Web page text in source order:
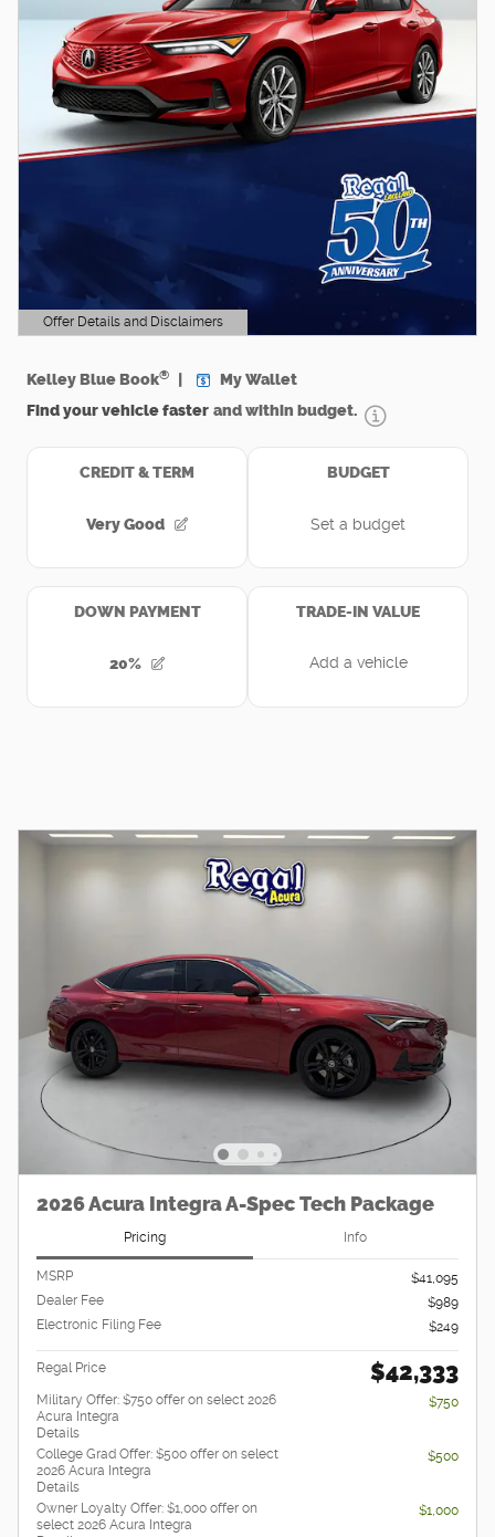
Offer Details and Disclaimers
Open Details Modal
2026 Acura Integra A-Spec Tech Package
Pricing Info
MSRP
$41,095
Dealer Fee
$989
Electronic Filing Fee
$249
Regal Price $42,333
Military Offer: $750 offer on select 2026
Acura Integra
Details
$750
College Grad Offer: $500 offer on select
2026 Acura Integra
Details
$500
Owner Loyalty Offer: $1,000 offer on
select 2026 Acura Integra
$1,000